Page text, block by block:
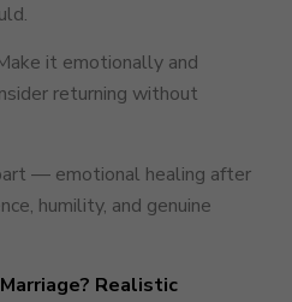
it emotionally and
returning without
— emotional healing after
humility, and genuine
Realistic